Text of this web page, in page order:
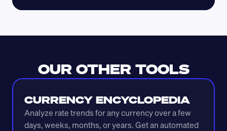
OUR OTHER TOOLS
CURRENCY ENCYCLOPEDIA
Analyze rate trends for any currency over a few
days, weeks, months, or years. Get an automated